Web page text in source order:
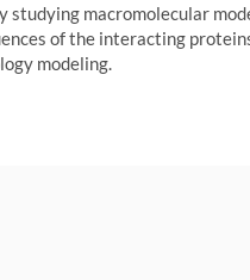
studying macromolecular
of the interacting
modeling.